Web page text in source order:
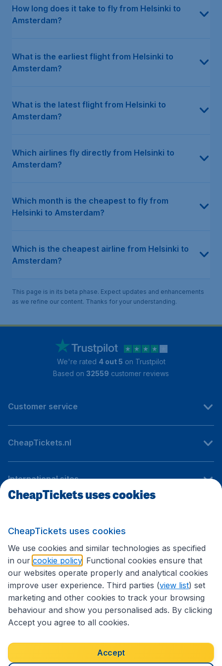
How long does it take to fly from Helsinki to
Amsterdam?
What is the earliest flight from Helsinki to
Amsterdam?
What is the latest flight from Helsinki to
Amsterdam?
Which airlines fly directly from Helsinki to
Amsterdam?
Which month is the cheapest to fly from
Helsinki to Amsterdam?
Which is the cheapest airline from Helsinki to
Amsterdam?
This page is in its beta phase. Expect updates and enhancements
as we refine our content. Thanks for your understanding.
We're rated 4 out 5 on Trustpilot
Based on 32559 customer reviews
Customer service
CheapTickets.nl
International sites
Accessibility statement
Terms & Conditions
Disclaimer
Privacy Cookies Copyright © 2026
CheapTickets uses cookies
CheapTickets uses cookies
We use cookies and similar technologies as specified
in our cookie policy . Functional cookies ensure that
our websites operate properly and analytical cookies
improve user experience. Third parties (view list) set
marketing and other cookies to track your browsing
behaviour and show you personalised ads. By clicking
Accept you agree to all cookies.
Accept